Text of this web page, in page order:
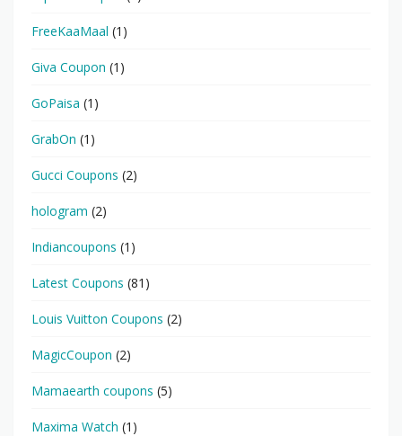
FreeKaaMaal (1)
Giva Coupon (1)
GoPaisa (1)
GrabOn (1)
Gucci Coupons (2)
hologram (2)
Indiancoupons (1)
Latest Coupons (81)
Louis Vuitton Coupons (2)
MagicCoupon (2)
Mamaearth coupons (5)
Maxima Watch (1)